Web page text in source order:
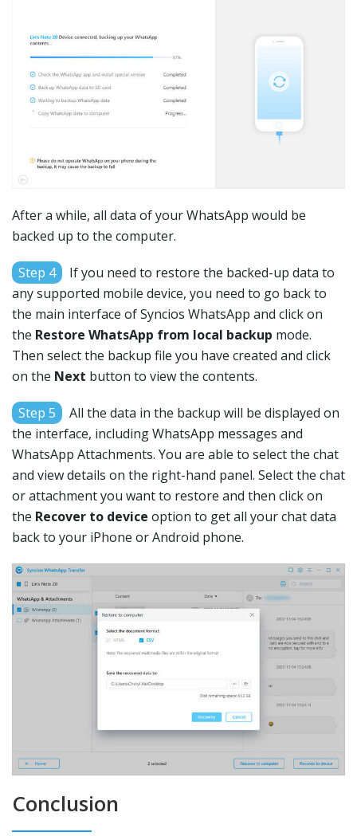
After a while, all data of your WhatsApp would be
backed up to the computer.
Step 4
If you need to restore the backed-up data to
any supported mobile device, you need to go back to
the main interface of Syncios WhatsApp and click on
the Restore WhatsApp from local backup mode.
Then select the backup file you have created and click
on the Next button to view the contents.
Step 5
All the data in the backup will be displayed on
the interface, including WhatsApp messages and
WhatsApp Attachments. You are able to select the chat
and view details on the right-hand panel. Select the chat
or attachment you want to restore and then click on
the Recover to device option to get all your chat data
back to your iPhone or Android phone.
Conclusion